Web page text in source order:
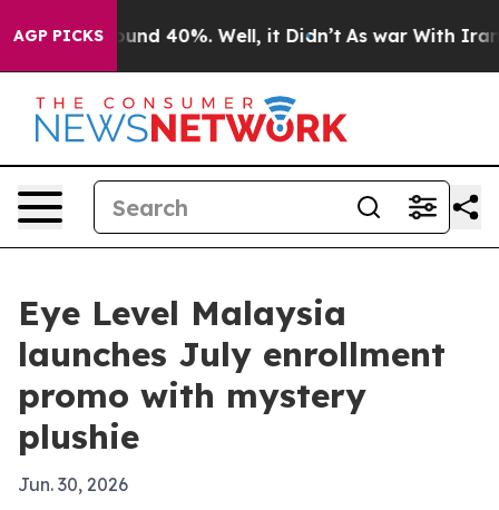
AGP PICKSAround 40%. Well, it Didn’t As war With Iran
Eye Level Malaysia
launches July enrollment
promo with mystery
plushie
Jun. 30, 2026